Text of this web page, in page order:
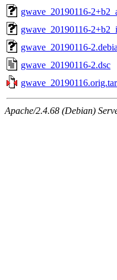
gwave_20190116-
gwave_20190116-
gwave_20190116-
gwave_20190116-2.dsc
Apache/2.4.68 (Debian)